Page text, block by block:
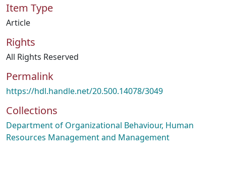
Item Type
Article
Rights
All Rights Reserved
Permalink
https://hdl.handle.net/20.500.14078/3049
Collections
Department of Organizational Behaviour, Human
Resources Management and Management